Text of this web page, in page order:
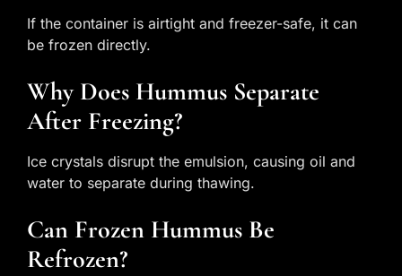
If the container is airtight and freezer-safe, it can
be frozen directly.
Why Does Hummus Separate
After Freezing?
Ice crystals disrupt the emulsion, causing oil and
water to separate during thawing.
Can Frozen Hummus Be
Refrozen?